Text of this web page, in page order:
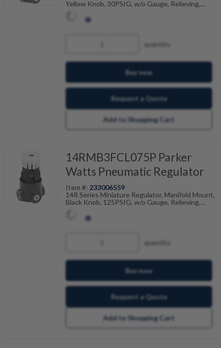
Yellow Knob, 30PSIG, w/o Gauge, Relieving,
quantity
Buy now
Request a Quote
Add to Shopping Cart
14RMB3FCL075P Parker
Watts Pneumatic Regulator
Item #: 233006559
14R Series Miniature Regulator, Manifold Mount,
Black Knob, 125PSIG, w/o Gauge, Relieving,
quantity
Buy now
Request a Quote
Add to Shopping Cart